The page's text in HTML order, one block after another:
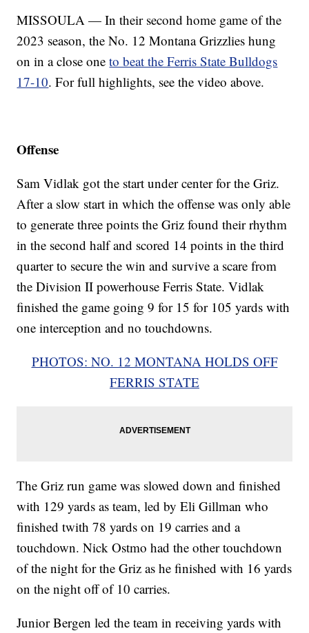
MISSOULA — In their second home game of the
2023 season, the No. 12 Montana Grizzlies hung
on in a close oneto beat the Ferris State Bulldogs
17-10. For full highlights, see the video above.
Offense
Sam Vidlak got the start under center for the Griz.
After a slow start in which the offense was only able
to generate three points the Griz found their rhythm
in the second half and scored 14 points in the third
quarter to secure the win and survive a scare from
the Division II powerhouse Ferris State. Vidlak
finished the game going 9 for 15 for 105 yards with
one interception and no touchdowns.
PHOTOS: NO. 12 MONTANA HOLDS OFF
FERRIS STATE
The Griz run game was slowed down and finished
with 129 yards as team, led by Eli Gillman who
finished twith 78 yards on 19 carries and a
touchdown. Nick Ostmo had the other touchdown
of the night for the Griz as he finished with 16 yards
on the night off of 10 carries.
Junior Bergen led the team in receiving yards with